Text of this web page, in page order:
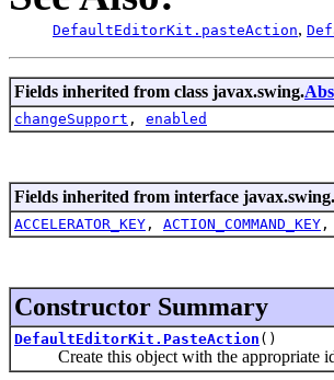
DefaultEditorKit.pasteAction,
Fields inherited from class javax.swing.
changeSupport , enabled
Fields inherited from interface javax.swing.
ACCELERATOR_KEY , ACTION_COMMAND_KEY ,
Constructor Summary
DefaultEditorKit.PasteAction ()
Create this object with the appropriate